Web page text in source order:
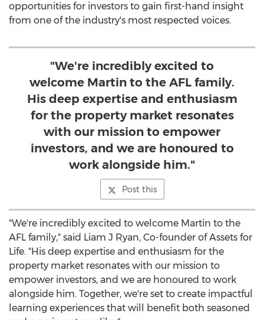
opportunities for investors to gain first-hand insight
from one of the industry's most respected voices.
"We're incredibly excited to
welcome Martin to the AFL family.
His deep expertise and enthusiasm
for the property market resonates
with our mission to empower
investors, and we are honoured to
work alongside him."
Post this
"We're incredibly excited to welcome Martin to the
AFL family," said Liam J Ryan, Co-founder of Assets for
Life. "His deep expertise and enthusiasm for the
property market resonates with our mission to
empower investors, and we are honoured to work
alongside him. Together, we're set to create impactful
learning experiences that will benefit both seasoned